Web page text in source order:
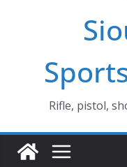
Rifle, pistol,